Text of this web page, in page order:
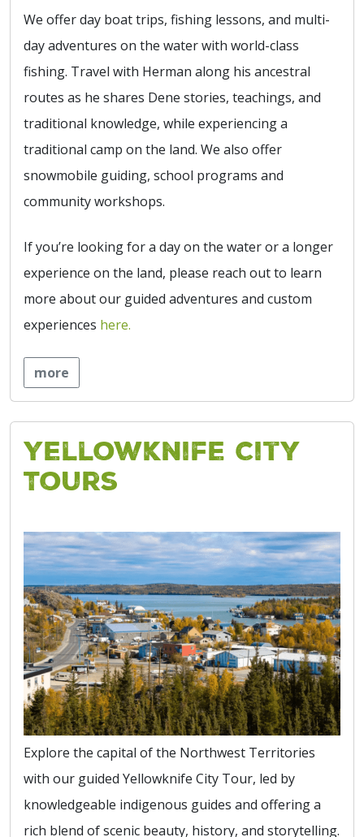
We offer day boat trips, fishing lessons, and multi-
day adventures on the water with world-class
fishing. Travel with Herman along his ancestral
routes as he shares Dene stories, teachings, and
traditional knowledge, while experiencing a
traditional camp on the land. We also offer
snowmobile guiding, school programs and
community workshops.
If you’re looking for a day on the water or a longer
experience on the land, please reach out to learn
more about our guided adventures and custom
experiences here.
more
Yellowknife City
Tours
Explore the capital of the Northwest Territories
with our guided Yellowknife City Tour, led by
knowledgeable indigenous guides and offering a
rich blend of scenic beauty, history, and storytelling.